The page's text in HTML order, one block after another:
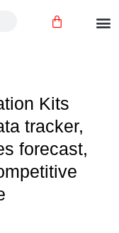
Cart
Kits
tracker,
forecast,